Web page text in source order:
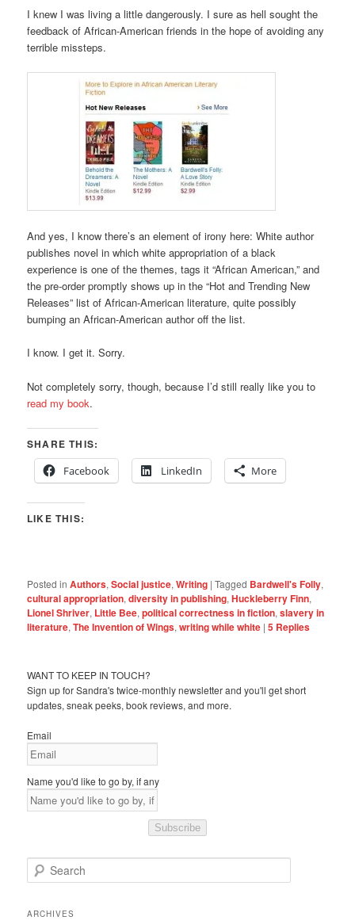
I knew I was living a little dangerously. I sure as hell sought the
feedback of African-American friends in the hope of avoiding any
terrible missteps.
And yes, I know there’s an element of irony here: White author
publishes novel in which white appropriation of a black
experience is one of the themes, tags it “African American,” and
the pre-order promptly shows up in the “Hot and Trending New
Releases” list of African-American literature, quite possibly
bumping an African-American author off the list.
I know. I get it. Sorry.
Not completely sorry, though, because I’d still really like you to
read my book.
SHARE THIS:
Facebook
LinkedIn More
LIKE THIS:
Posted in Authors,Social justice,Writing |Tagged Bardwell's Folly,
cultural appropriation,diversity in publishing,Huckleberry Finn,
Lionel Shriver, Little Bee,political correctness in fiction,slavery in
literature,The Invention of Wings,writing while white |5 Replies
WANT TO KEEP IN TOUCH?
Sign up for Sandra's twice-monthly newsletter and you'll get short
updates, sneak peeks, book reviews, and more.
Email
Name you'd like to go by, if any
Subscribe
e
r
ARCHIVES